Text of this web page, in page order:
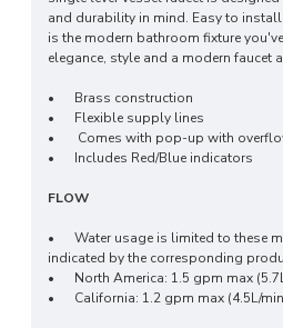
and durability in mind. Easy to
is the modern bathroom fixture
elegance, style and a modern faucet
•
Brass construction
•
Flexible supply lines
• Comes with pop-up with
•
Includes Red/Blue indicators
FLOW
•
Water usage is limited to these
indicated by the corresponding
•
North America: 1.5 gpm max
•
California: 1.2 gpm max (4.5L/